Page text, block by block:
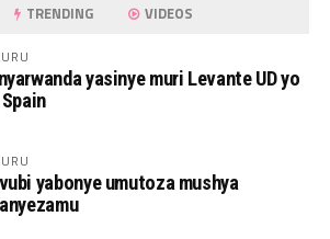
TRENDING VIDEOS
yasinye muri Levante UD yo
yabonye umutoza mushya